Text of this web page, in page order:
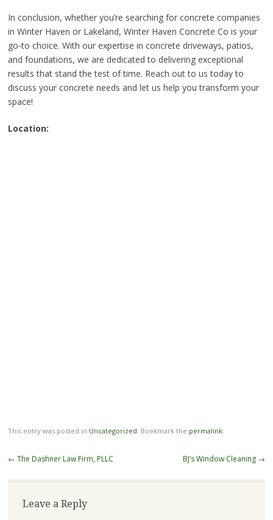
In conclusion, whether you’re searching for concrete companies
in Winter Haven or Lakeland, Winter Haven Concrete Co is your
go-to choice. With our expertise in concrete driveways, patios,
and foundations, we are dedicated to delivering exceptional
results that stand the test of time. Reach out to us today to
discuss your concrete needs and let us help you transform your
space!
Location:
This entry was posted in Uncategorized . Bookmark the permalink.
Post
← The Dashner Law Firm, PLLC BJ’s Window Cleaning →
Leave a Reply